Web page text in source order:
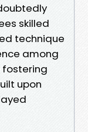
skilled
technique
among
fostering
upon